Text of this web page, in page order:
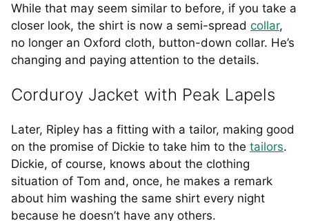
While that may seem similar to before, if you take a
closer look, the shirt is now a semi-spread collar,
no longer an Oxford cloth, button-down collar. He’s
changing and paying attention to the details.
Corduroy Jacket with Peak Lapels
Later, Ripley has a fitting with a tailor, making good
on the promise of Dickie to take him to the tailors.
Dickie, of course, knows about the clothing
situation of Tom and, once, he makes a remark
about him washing the same shirt every night
because he doesn’t have any others.